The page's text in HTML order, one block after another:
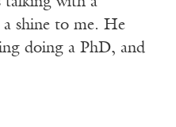
a shine to me. He
doing a PhD, and